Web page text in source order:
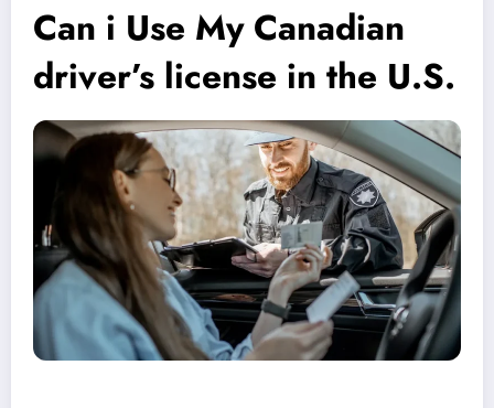
Can i Use My Canadian
driver’s license in the U.S.